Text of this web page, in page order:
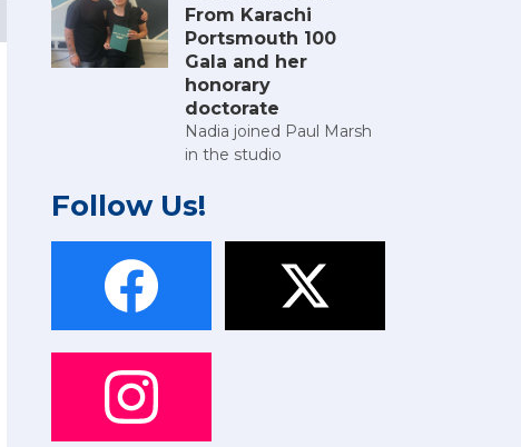
From Karachi
Portsmouth 100
Gala and her
honorary
doctorate
Nadia joined Paul Marsh
in the studio
Follow Us!